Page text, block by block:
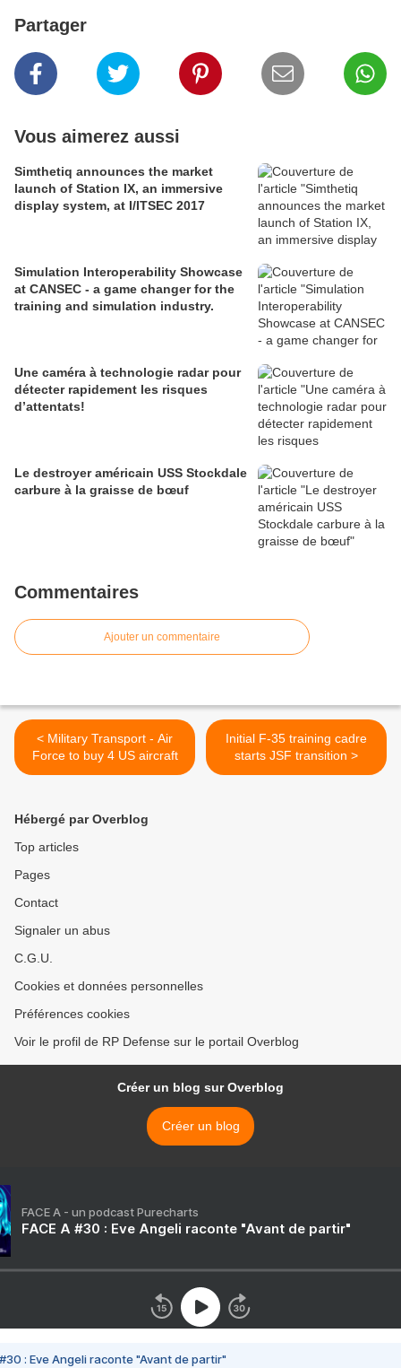
Partager
Vous aimerez aussi
Simthetiq announces the market
launch of Station IX, an immersive
display system, at I/ITSEC 2017
Simulation Interoperability Showcase
at CANSEC - a game changer for the
training and simulation industry.
Une caméra à technologie radar pour
détecter rapidement les risques
d’attentats!
Le destroyer américain USS Stockdale
carbure à la graisse de bœuf
Commentaires
Ajouter un commentaire
< Military Transport - Air
Force to buy 4 US aircraft
Initial F-35 training cadre
starts JSF transition >
Hébergé par Overblog
Top articles
Pages
Contact
Signaler un abus
C.G.U.
Cookies et données personnelles
Préférences cookies
Voir le profil de RP Defense sur le portail Overblog
Créer un blog sur Overblog
Créer un blog
FACE A - un podcast Purecharts
FACE A #30 : Eve Angeli raconte "Avant de partir"
#30 : Eve Angeli raconte "Avant de partir"